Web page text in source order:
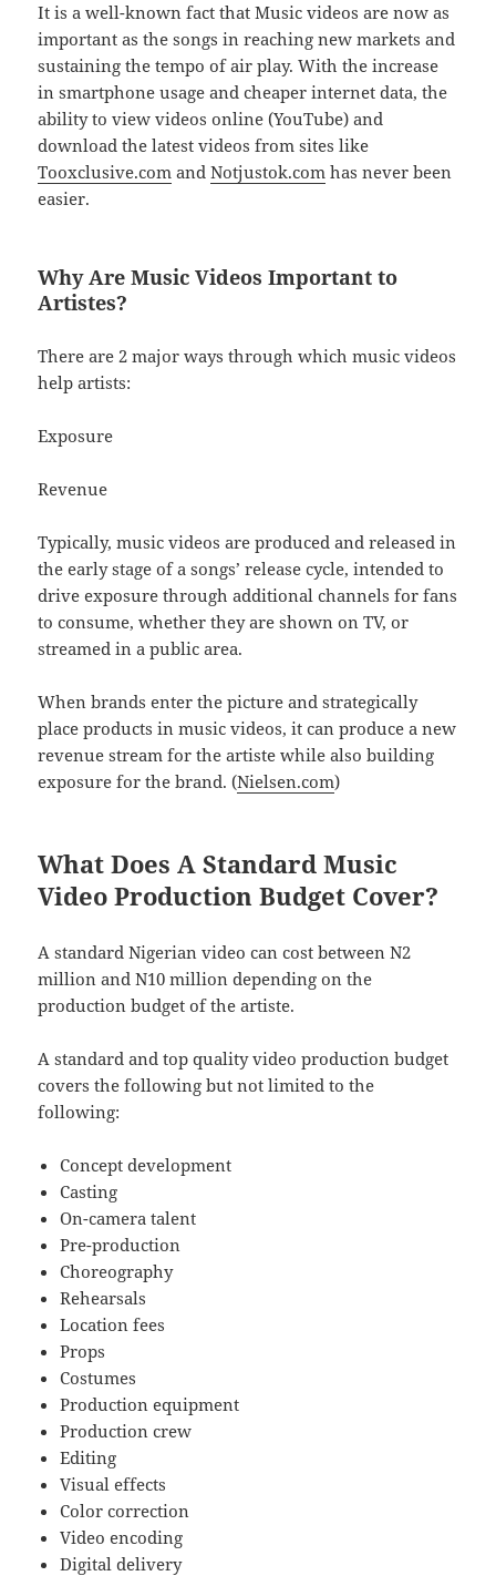
It is a well-known fact that Music videos are now as
important as the songs in reaching new markets and
sustaining the tempo of air play. With the increase
in smartphone usage and cheaper internet data, the
ability to view videos online (YouTube) and
download the latest videos from sites like
Tooxclusive.com andNotjustok.com has never been
easier.
Why Are Music Videos Important to
Artistes?
There are 2 major ways through which music videos
help artists:
Exposure
Revenue
Typically, music videos are produced and released in
the early stage of a songs’ release cycle, intended to
drive exposure through additional channels for fans
to consume, whether they are shown on TV, or
streamed in a public area.
When brands enter the picture and strategically
place products in music videos, it can produce a new
revenue stream for the artiste while also building
exposure for the brand. (Nielsen.com)
What Does A Standard Music
Video Production Budget Cover?
A standard Nigerian video can cost between N2
million and N10 million depending on the
production budget of the artiste.
A standard and top quality video production budget
covers the following but not limited to the
following:
Concept development
Casting
On-camera talent
Pre-production
Choreography
Rehearsals
Location fees
Props
Costumes
Production equipment
Production crew
Editing
Visual effects
Color correction
Video encoding
Digital delivery